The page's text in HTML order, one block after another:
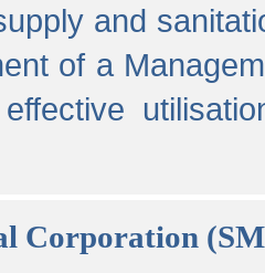
and
of a
Corporation